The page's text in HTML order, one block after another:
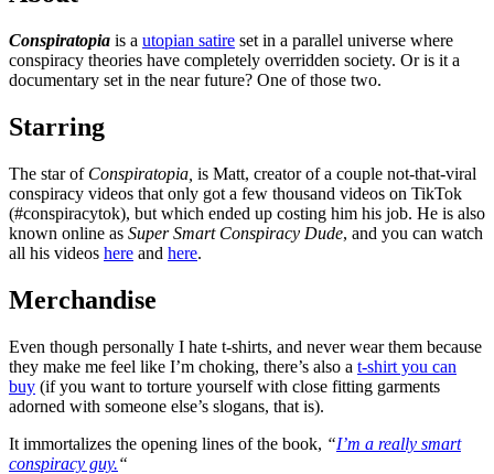
Conspiratopia is a utopian satire set in a parallel universe where
conspiracy theories have completely overridden society. Or is it a
documentary set in the near future? One of those two.
Starring
The star of Conspiratopia, is Matt, creator of a couple not-that-viral
conspiracy videos that only got a few thousand videos on TikTok
(#conspiracytok), but which ended up costing him his job. He is also
known online as Super Smart Conspiracy Dude, and you can watch
all his videos here and here.
Merchandise
Even though personally I hate t-shirts, and never wear them because
they make me feel like I’m choking, there’s also a t-shirt you can
buy (if you want to torture yourself with close fitting garments
adorned with someone else’s slogans, that is).
It immortalizes the opening lines of the book, “I’m a really smart
conspiracy guy.“